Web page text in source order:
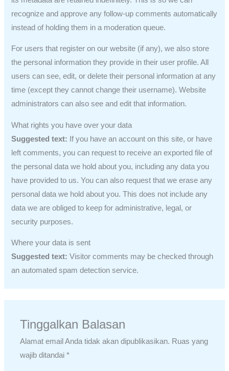
recognize and approve any follow-up comments automatically
instead of holding them in a moderation queue.
For users that register on our website (if any), we also store
the personal information they provide in their user profile. All
users can see, edit, or delete their personal information at any
time (except they cannot change their username). Website
administrators can also see and edit that information.
What rights you have over your data
Suggested text: If you have an account on this site, or have
left comments, you can request to receive an exported file of
the personal data we hold about you, including any data you
have provided to us. You can also request that we erase any
personal data we hold about you. This does not include any
data we are obliged to keep for administrative, legal, or
security purposes.
Where your data is sent
Suggested text:Visitor comments may be checked through
an automated spam detection service.
Tinggalkan Balasan
Alamat email Anda tidak akan dipublikasikan. Ruas yang
wajib ditandai*